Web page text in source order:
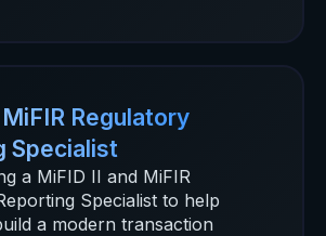
Regulatory
Specialist
a MiFID II and MiFIR
Specialist to help
a modern transaction